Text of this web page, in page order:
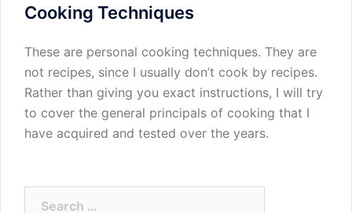
Cooking Techniques
These are personal cooking techniques. They are
not recipes, since I usually don’t cook by recipes.
Rather than giving you exact instructions, I will try
to cover the general principals of cooking that I
have acquired and tested over the years.